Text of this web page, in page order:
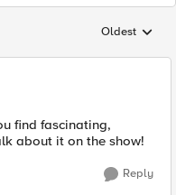
Replies
Oldest
find fascinating,
about it on the show!
Reply